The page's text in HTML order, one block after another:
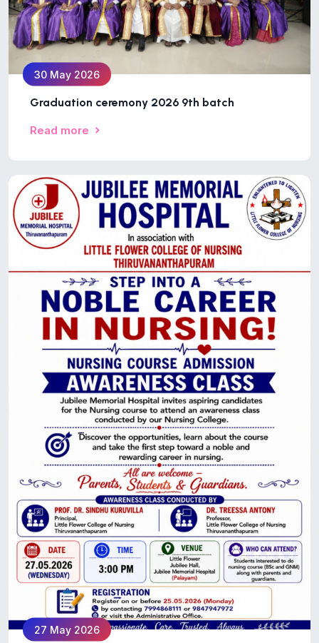
30 May 2026
Graduation ceremony 2026 9th batch
Read more
27 May 2026